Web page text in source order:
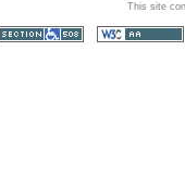
This site